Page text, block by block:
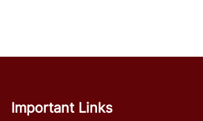
Important Links